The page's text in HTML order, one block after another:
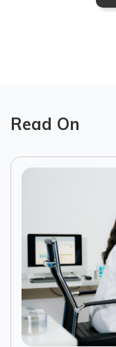
Read On